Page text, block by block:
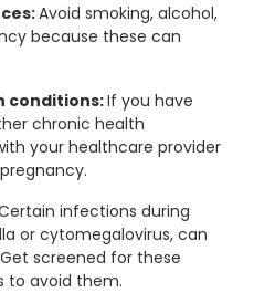
Avoid smoking, alcohol,
because these can
conditions:If you have
chronic health
your healthcare provider
infections during
or cytomegalovirus, can
screened for these
to avoid them.